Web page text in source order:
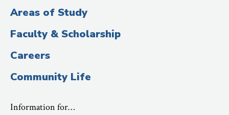
Areas of Study
Faculty & Scholarship
Careers
Community Life
Information for…